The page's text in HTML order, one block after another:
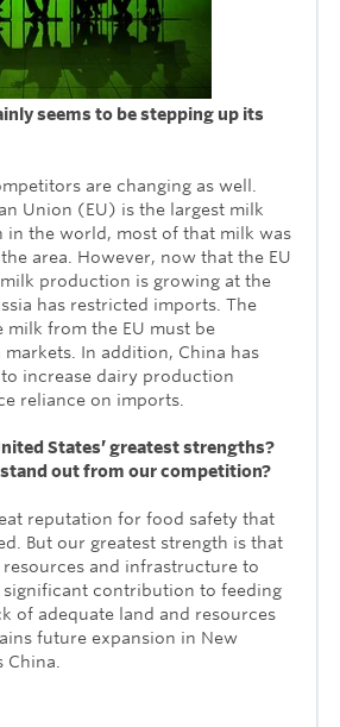
seems to be stepping up its
are changing as well.
Union (EU) is the largest milk
in the world, most of that milk was
area. However, now that the EU
production is growing at the
has restricted imports. The
milk from the EU must be
In addition, China has
increase dairy production
reliance on imports.
States’ greatest strengths?
out from our competition?
reputation for food safety that
But our greatest strength is that
and infrastructure to
significant contribution to feeding
of adequate land and resources
future expansion in New
China.